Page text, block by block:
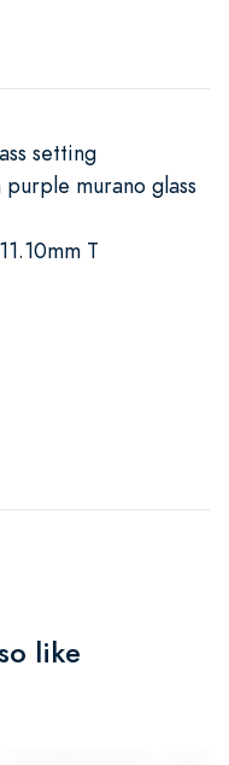
setting
murano glass
T
like